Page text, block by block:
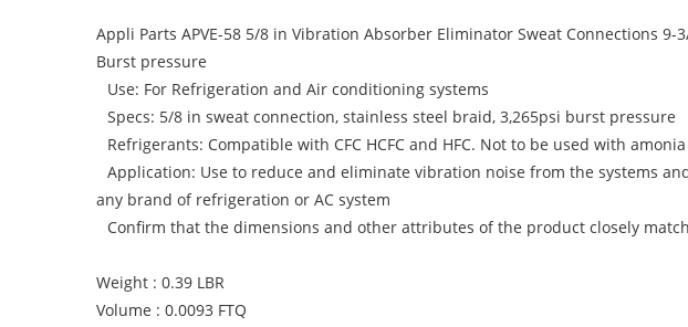
Appli Parts APVE-58 5/8 in Vibration Absorber Eliminator Sweat Connections
Burst pressure
Use: For Refrigeration and Air conditioning systems
Specs: 5/8 in sweat connection, stainless steel braid, 3,265psi burst pressure
Refrigerants: Compatible with CFC HCFC and HFC. Not to be used with amonia
Application: Use to reduce and eliminate vibration noise from the systems
any brand of refrigeration or AC system
Confirm that the dimensions and other attributes of the product closely
Weight : 0.39 LBR
Volume : 0.0093 FTQ